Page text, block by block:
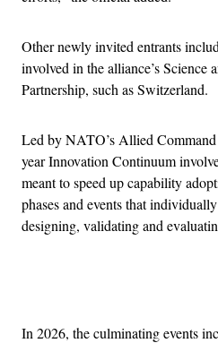
Other newly invited entrants
involved in the alliance’s Science
Partnership, such as Switzerland.
Led by NATO’s Allied
year Innovation Continuum
meant to speed up capability
phases and events that
designing, validating and
In 2026, the culminating events